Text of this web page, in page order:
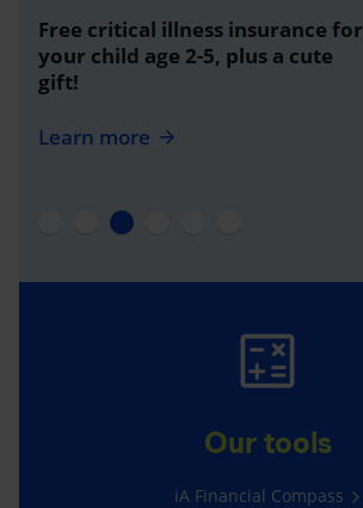
Free critical illness insurance for
your child age 2-5, plus a cute
gift!
Learn more
Our tools
iA Financial Compass